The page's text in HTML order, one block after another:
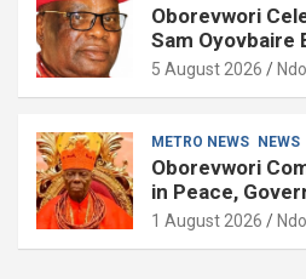
Oborevwori
Sam Oyovbaire
Governance
5 August 2026
METRO NEWS NEWS
Oborevwori
in Peace,
Coronation
1 August 2026